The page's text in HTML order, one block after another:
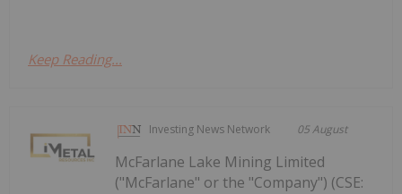
Keep Reading...
Investing News Network 05 August
McFarlane Lake Mining Limited
("McFarlane" or the "Company") (CSE: